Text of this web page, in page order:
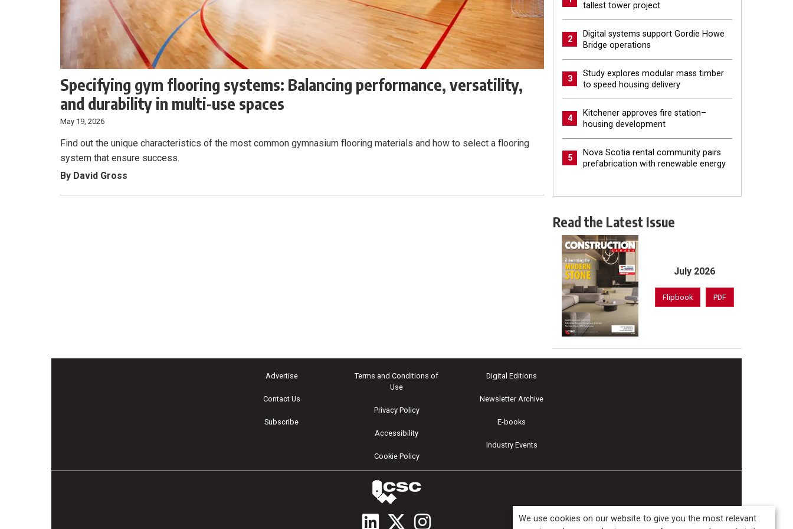
Specifying gym flooring systems: Balancing performance, versatility,
and durability in multi-use spaces
May 19, 2026
Find out the unique characteristics of the most common gymnasium flooring materials and how to select a flooring
system that ensure success.
By David Gross
tallest tower project
2
Digital systems support Gordie Howe
Bridge operations
3
Study explores modular mass timber
to speed housing delivery
4
Kitchener approves fire station–
housing development
5
Nova Scotia rental community pairs
prefabrication with renewable energy
Read the Latest Issue
July 2026
Flipbook PDF
Advertise
Contact Us
Subscribe
Terms and Conditions of
Use
Privacy Policy
Accessibility
Cookie Policy
Digital Editions
Newsletter Archive
E-books
Industry Events
We use cookies on our website to give you the most relevant